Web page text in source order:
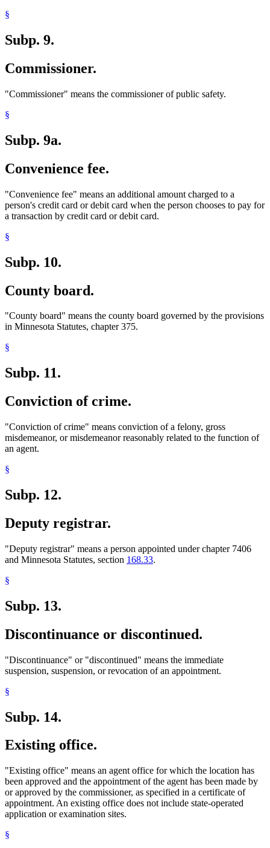
§
Subp. 9.
Commissioner.
"Commissioner" means the commissioner of public safety.
§
Subp. 9a.
Convenience fee.
"Convenience fee" means an additional amount charged to a
person's credit card or debit card when the person chooses to pay for
a transaction by credit card or debit card.
§
Subp. 10.
County board.
"County board" means the county board governed by the provisions
in Minnesota Statutes, chapter 375.
§
Subp. 11.
Conviction of crime.
"Conviction of crime" means conviction of a felony, gross
misdemeanor, or misdemeanor reasonably related to the function of
an agent.
§
Subp. 12.
Deputy registrar.
"Deputy registrar" means a person appointed under chapter 7406
and Minnesota Statutes, section 168.33.
§
Subp. 13.
Discontinuance or discontinued.
"Discontinuance" or "discontinued" means the immediate
suspension, suspension, or revocation of an appointment.
§
Subp. 14.
Existing office.
"Existing office" means an agent office for which the location has
been approved and the appointment of the agent has been made by
or approved by the commissioner, as specified in a certificate of
appointment. An existing office does not include state-operated
application or examination sites.
§